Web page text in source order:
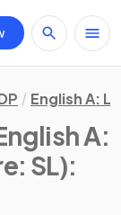
English A:
A:
SL):